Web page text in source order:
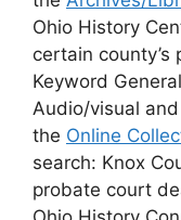
Ohio History
certain
Keyword
Audio/visual
the Online
search: Knox
probate court